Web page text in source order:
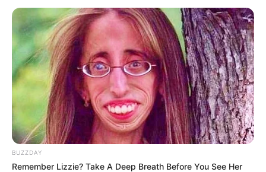
(foto: instagram/__youngbae__)
10. Dalam mengawali kariernya, Jeonghwa terlebih
dahulu menjadi artis cilik pada drama berjudul
Wives on Strike
BUZZDAY
Remember Lizzie? Take A Deep Breath Before You See Her